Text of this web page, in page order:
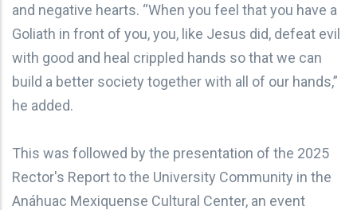
and negative hearts. “When you feel that you have a
Goliath in front of you, you, like Jesus did, defeat evil
with good and heal crippled hands so that we can
build a better society together with all of our hands,”
he added.
This was followed by the presentation of the 2025
Rector's Report to the University Community in the
Anáhuac Mexiquense Cultural Center, an event